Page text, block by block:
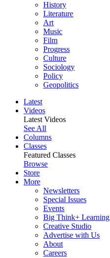
History
Literature
Art
Music
Film
Progress
Culture
Sociology
Policy
Geopolitics
Latest
Videos
Latest Videos
See All
Columns
Classes
Featured Classes
Browse
Store
More
Newsletters
Special Issues
Events
Big Think+ Learning
Creative Studio
Advertise with Us
About
Careers